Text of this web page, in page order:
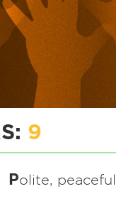
9
Polite,